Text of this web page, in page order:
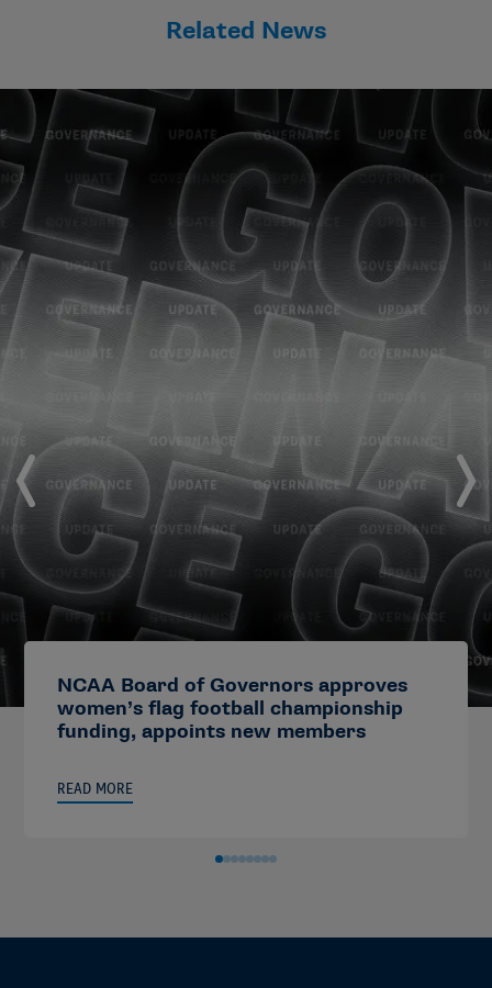
Related News
NCAA Board of Governors approves
women’s flag football championship
funding, appoints new members
READ MORE